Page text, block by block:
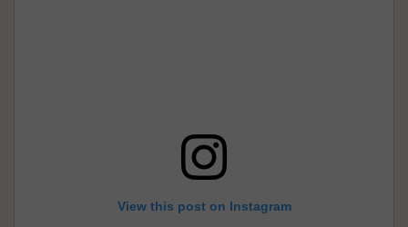
View this post on Instagram